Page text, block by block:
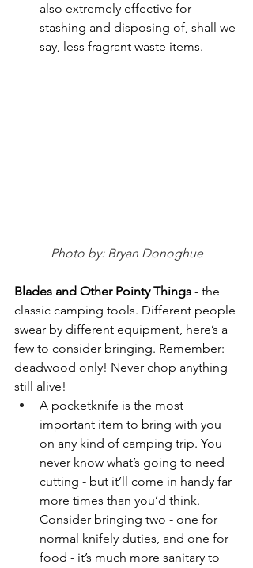
also extremely effective for
stashing and disposing of, shall we
say, less fragrant waste items.
Photo by: Bryan Donoghue
Blades and Other Pointy Things - the
classic camping tools. Different people
swear by different equipment, here’s a
few to consider bringing. Remember:
deadwood only! Never chop anything
still alive!
A pocketknife is the most
important item to bring with you
on any kind of camping trip. You
never know what’s going to need
cutting - but it’ll come in handy far
more times than you’d think.
Consider bringing two - one for
normal knifely duties, and one for
food - it’s much more sanitary to